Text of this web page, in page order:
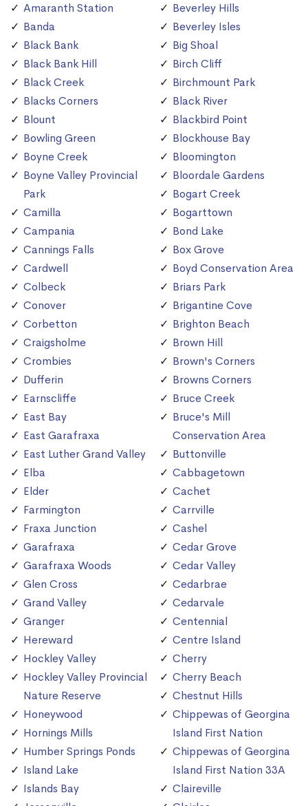
Amaranth Station
Banda
Black Bank
Black Bank Hill
Black Creek
Blacks Corners
Blount
Bowling Green
Boyne Creek
Boyne Valley Provincial
Park
Camilla
Campania
Cannings Falls
Cardwell
Colbeck
Conover
Corbetton
Craigsholme
Crombies
Dufferin
Earnscliffe
East Bay
East Garafraxa
East Luther Grand Valley
Elba
Elder
Farmington
Fraxa Junction
Garafraxa
Garafraxa Woods
Glen Cross
Grand Valley
Granger
Hereward
Hockley Valley
Hockley Valley Provincial
Nature Reserve
Honeywood
Hornings Mills
Humber Springs Ponds
Island Lake
Islands Bay
Beverley Hills
Beverley Isles
Big Shoal
Birch Cliff
Birchmount Park
Black River
Blackbird Point
Blockhouse Bay
Bloomington
Bloordale Gardens
Bogart Creek
Bogarttown
Bond Lake
Box Grove
Boyd Conservation Area
Briars Park
Brigantine Cove
Brighton Beach
Brown Hill
Brown's Corners
Browns Corners
Bruce Creek
Bruce's Mill
Conservation Area
Buttonville
Cabbagetown
Cachet
Carrville
Cashel
Cedar Grove
Cedar Valley
Cedarbrae
Cedarvale
Centennial
Centre Island
Cherry
Cherry Beach
Chestnut Hills
Chippewas of Georgina
Island First Nation
Chippewas of Georgina
Island First Nation 33A
Claireville